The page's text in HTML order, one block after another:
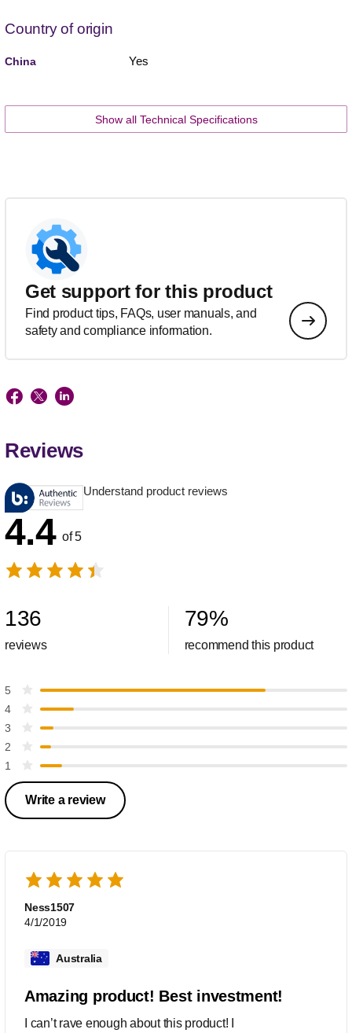
Country of origin
China Yes
Show all Technical Specifications
Get support for this product
Find product tips, FAQs, user manuals, and
safety and compliance information.
Reviews
Understand product reviews
4.4 of 5
136
reviews
79%
recommend this product
5
4
3
2
1
Write a review
Ness1507
4/1/2019
Australia
Amazing product! Best investment!
I can’t rave enough about this product! I